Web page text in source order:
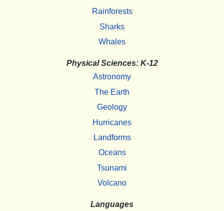
Rainforests
Sharks
Whales
Physical Sciences: K-12
Astronomy
The Earth
Geology
Hurricanes
Landforms
Oceans
Tsunami
Volcano
Languages